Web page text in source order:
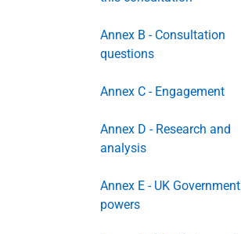
Annex B - Consultation
questions
Annex C - Engagement
Annex D - Research and
analysis
Annex E - UK Government
powers